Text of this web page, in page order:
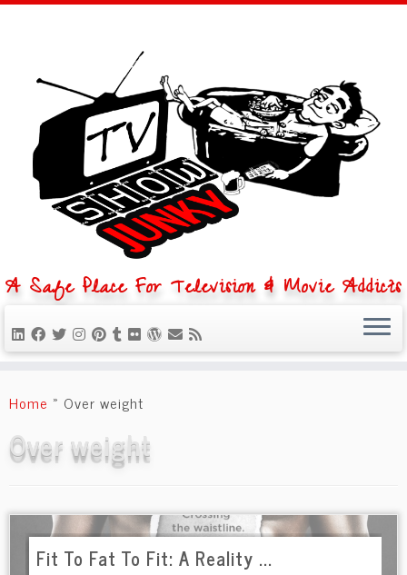
to
content
A Safe Place For Television & Movie Addicts
Home » Over weight
Over weight
Fit To Fat To Fit: A Reality ...